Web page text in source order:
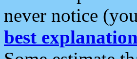
never notice
best explanation